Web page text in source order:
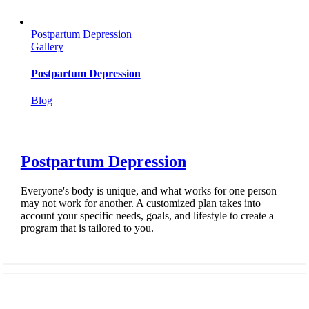
Postpartum Depression
Gallery
Postpartum Depression
Blog
Postpartum Depression
Everyone's body is unique, and what works for one person
may not work for another. A customized plan takes into
account your specific needs, goals, and lifestyle to create a
program that is tailored to you.